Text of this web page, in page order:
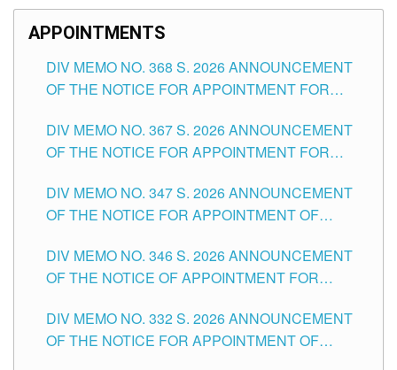
APPOINTMENTS
DIV MEMO NO. 368 S. 2026 ANNOUNCEMENT
OF THE NOTICE FOR APPOINTMENT FOR
SCHOOLS DIVISION OF TUGUEGARAO CITY
DIV MEMO NO. 367 S. 2026 ANNOUNCEMENT
OF THE NOTICE FOR APPOINTMENT FOR
SCHOOLS DIVISION OF TUGUEGARAO CITY
DIV MEMO NO. 347 S. 2026 ANNOUNCEMENT
OF THE NOTICE FOR APPOINTMENT OF
HEADS AND NON-TEACHING POSITIONS IN
THE SCHOOLS DIVISION OF TUGUEGARAO
DIV MEMO NO. 346 S. 2026 ANNOUNCEMENT
OF THE NOTICE OF APPOINTMENT FOR
SCHOOLS DIVISION OF TUGUEGARAO CITY
DIV MEMO NO. 332 S. 2026 ANNOUNCEMENT
OF THE NOTICE FOR APPOINTMENT OF